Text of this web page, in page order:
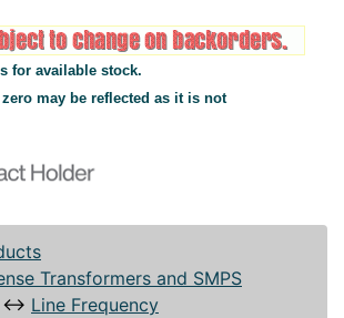
for available stock.
may be reflected as it is not
Transformers and SMPS
↔ Line Frequency